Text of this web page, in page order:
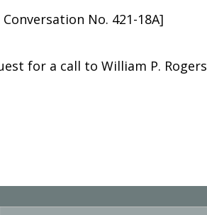
Conversation No. 421-18A]
for a call to William P. Rogers
E